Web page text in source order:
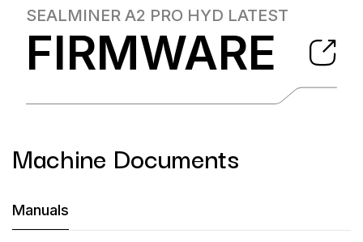
SEALMINER A2 PRO HYD LATEST
FIRMWARE
Machine Documents
Machine Documents downloads:
Manual:SealMiner A2 Pro Hyd
Manuals